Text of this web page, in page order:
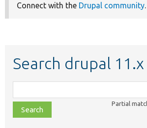
Connect with the Drupal community.
Search drupal 11.x
class,
file,
topic,
Partial